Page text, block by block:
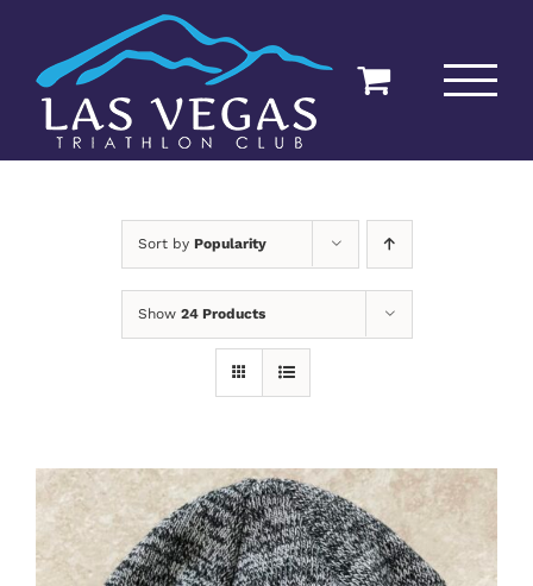
content
Sort by Popularity
Show 24 Products